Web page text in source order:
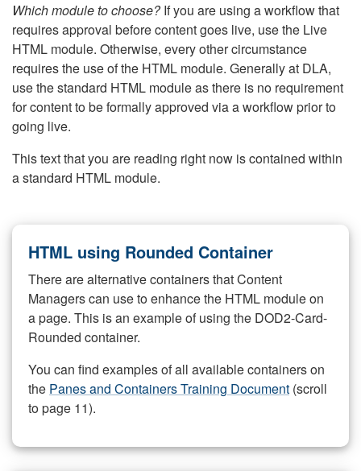
Which module to choose?If you are using a workflow that
requires approval before content goes live, use the Live
HTML module. Otherwise, every other circumstance
requires the use of the HTML module. Generally at DLA,
use the standard HTML module as there is no requirement
for content to be formally approved via a workflow prior to
going live.
This text that you are reading right now is contained within
a standard HTML module.
HTML using Rounded Container
There are alternative containers that Content
Managers can use to enhance the HTML module on
a page. This is an example of using the DOD2-Card-
Rounded container.
You can find examples of all available containers on
the Panes and Containers Training Document (scroll
to page 11).